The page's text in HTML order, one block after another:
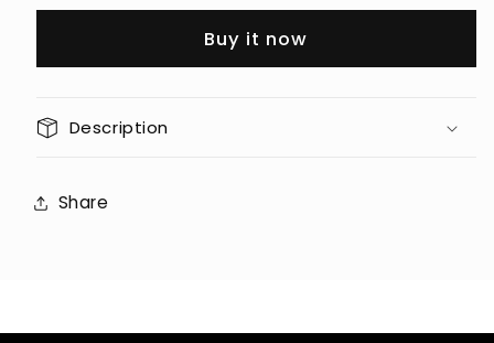
3.5
AC
HP
Motor
3.5
AC
HP
Buy it now
Description
Share